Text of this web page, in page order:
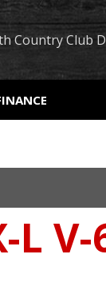
Country Club
Over 30 MPG
Leather seats
Approval
Drive
L